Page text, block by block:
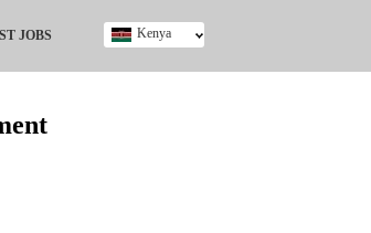
JOBS Kenya